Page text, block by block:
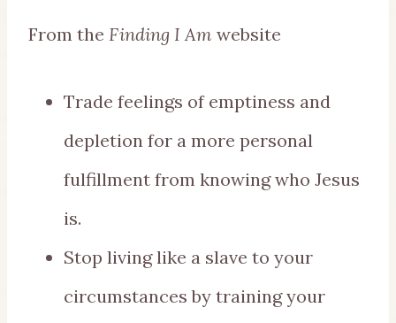
From the Finding I Am website
Trade feelings of emptiness and
depletion for a more personal
fulfillment from knowing who Jesus
is.
Stop living like a slave to your
circumstances by training your